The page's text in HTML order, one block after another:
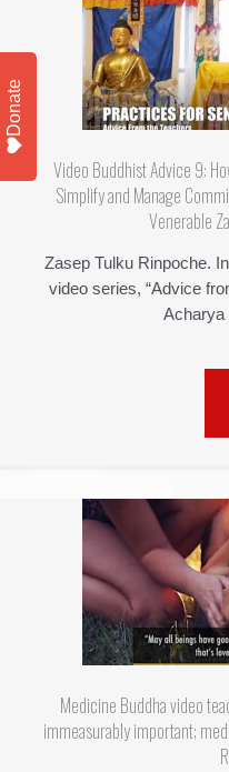
Video Buddhist Advice 9:
Simplify and Manage
Venerable
Zasep Tulku Rinpoche.
video series, “Advice
Acharya
Medicine Buddha video
immeasurably important;
Donate